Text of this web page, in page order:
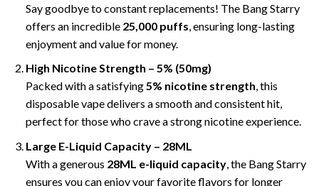
Say goodbye to constant replacements! The Bang Starry
offers an incredible 25,000 puffs ensuring long-lasting
enjoyment and value for money.
High Nicotine Strength – 5% (50mg)
Packed with a satisfying5% nicotine strength, this
disposable vape delivers a smooth and consistent hit,
perfect for those who crave a strong nicotine experience.
Large E-Liquid Capacity – 28ML
With a generous 28ML e-liquid capacity, the Bang Starry
ensures you can enjoy your favorite flavors for longer